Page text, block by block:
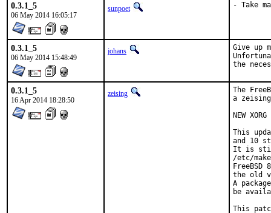
0.3.1_5
06 May 2014 16:05:17
sunpoet - Take
0.3.1_5
06 May 2014 15:48:49
johans
Give up
the
0.3.1_5
16 Apr 2014 18:28:50
zeising
The
a
NEW
This
and 10
It is still
/etc/
the old
A
be
This